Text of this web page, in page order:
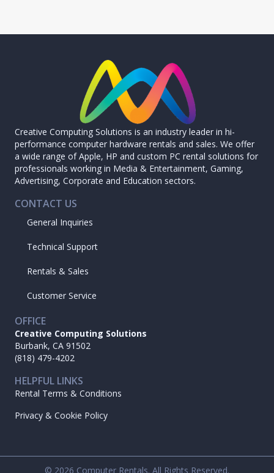
Creative Computing Solutions is an industry leader in hi-
performance computer hardware rentals and sales. We offer
a wide range of Apple, HP and custom PC rental solutions for
professionals working in Media & Entertainment, Gaming,
Advertising, Corporate and Education sectors.
CONTACT US
General Inquiries
Technical Support
Rentals & Sales
Customer Service
OFFICE
Creative Computing Solutions
Burbank, CA 91502
(818) 479-4202
HELPFUL LINKS
Rental Terms & Conditions
Privacy & Cookie Policy
© 2026 Computer Rentals. All Rights Reserved.